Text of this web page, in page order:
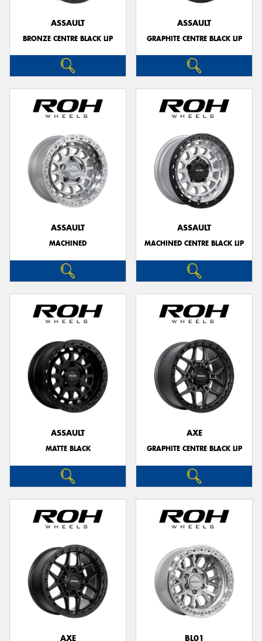
ASSAULT
BRONZE CENTRE BLACK LIP
ASSAULT
GRAPHITE CENTRE BLACK LIP
ASSAULT
MACHINED
ASSAULT
MACHINED CENTRE BLACK LIP
ASSAULT
MATTE BLACK
AXE
GRAPHITE CENTRE BLACK LIP
AXE BL01